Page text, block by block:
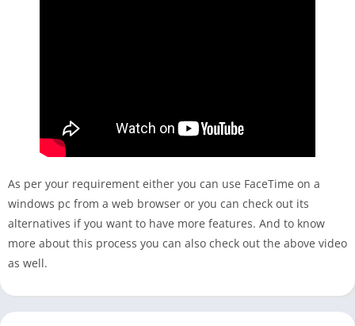
As per your requirement either you can use FaceTime on a
windows pc from a web browser or you can check out its
alternatives if you want to have more features. And to know
more about this process you can also check out the above video
as well.